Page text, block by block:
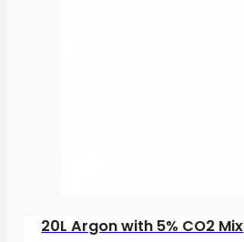
20L Argon with 5% CO2 Mix